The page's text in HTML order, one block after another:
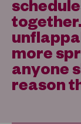
more
anyone
reason